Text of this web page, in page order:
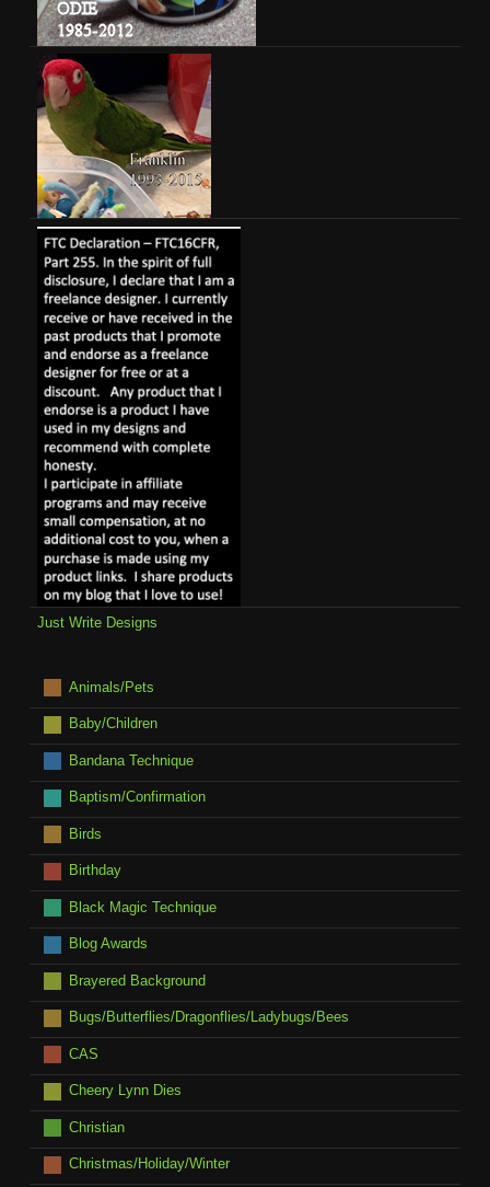
Just Write Designs
Animals/Pets
Baby/Children
Bandana Technique
Baptism/Confirmation
Birds
Birthday
Black Magic Technique
Blog Awards
Brayered Background
Bugs/Butterflies/Dragonflies/Ladybugs/Bees
CAS
Cheery Lynn Dies
Christian
Christmas/Holiday/Winter